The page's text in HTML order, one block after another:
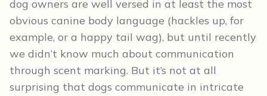
dog owners are well versed in at least the most
obvious canine body language (hackles up, for
example, or a happy tail wag), but until recently
we didn’t know much about communication
through scent marking. But it’s not at all
surprising that dogs communicate in intricate